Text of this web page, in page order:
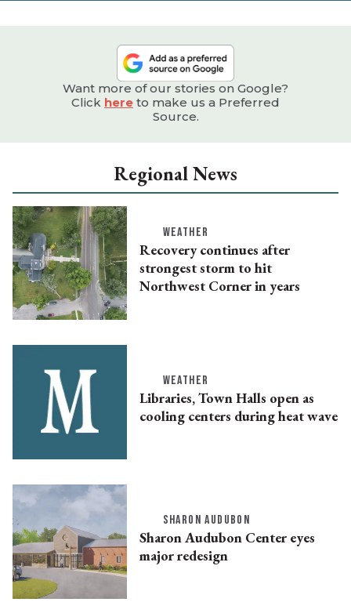
Want more of our stories on Google?
Click here to make us a Preferred
Source.
Regional News
WEATHER
Recovery continues after
strongest storm to hit
Northwest Corner in years
WEATHER
Libraries, Town Halls open as
cooling centers during heat wave
SHARON AUDUBON
Sharon Audubon Center eyes
major redesign